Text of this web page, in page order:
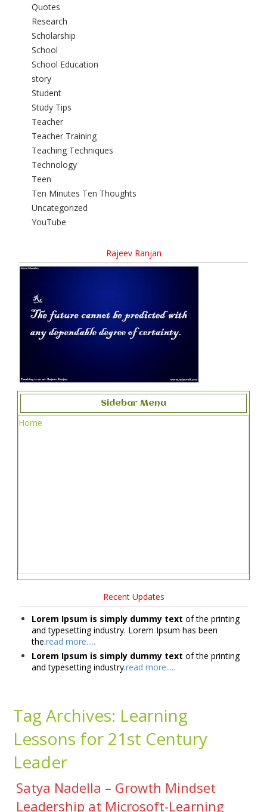
Quotes
Research
Scholarship
School
School Education
story
Student
Study Tips
Teacher
Teacher Training
Teaching Techniques
Technology
Teen
Ten Minutes Ten Thoughts
Uncategorized
YouTube
Rajeev Ranjan
Sidebar Menu
Home
Recent Updates
Lorem Ipsum is simply dummy text of the printing
and typesetting industry. Lorem Ipsum has been
the.read more.....
Lorem Ipsum is simply dummy text of the printing
and typesetting industry.read more.....
Tag Archives: Learning
Lessons for 21st Century
Leader
Satya Nadella – Growth Mindset
Leadership at Microsoft-Learning